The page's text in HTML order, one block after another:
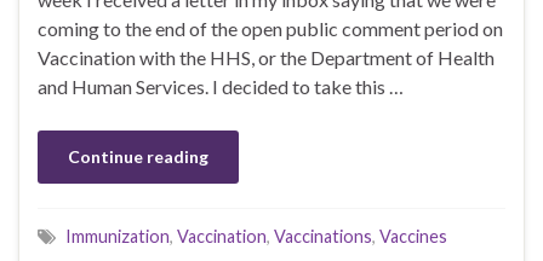
coming to the end of the open public comment period on
Vaccination with the HHS, or the Department of Health
and Human Services. I decided to take this …
Continue reading
Immunization, Vaccination, Vaccinations, Vaccines